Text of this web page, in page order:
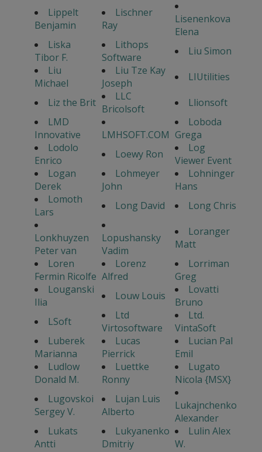
Lippelt
Benjamin
Lischner
Ray
Lisenenkova
Elena
Liska
Tibor F.
Lithops
Software
Liu Simon
Liu
Michael
Liu Tze Kay
Joseph
LIUtilities
Liz the Brit
LLC
Bricolsoft
Llionsoft
LMD
Innovative
LMHSOFT.COM
Loboda
Grega
Lodolo
Enrico
Loewy Ron
Log
Viewer Event
Logan
Derek
Lohmeyer
John
Lohninger
Hans
Lomoth
Lars
Long David Long Chris
Lonkhuyzen
Peter van
Lopushansky
Vadim
Loranger
Matt
Loren
Fermin Ricolfe
Lorenz
Alfred
Lorriman
Greg
Louganski
Ilia
Louw Louis
Lovatti
Bruno
LSoft
Ltd
Virtosoftware
Ltd.
VintaSoft
Luberek
Marianna
Lucas
Pierrick
Lucian Pal
Emil
Ludlow
Donald M.
Luettke
Ronny
Lugato
Nicola {MSX}
Lugovskoi
Sergey V.
Lujan Luis
Alberto
Lukajnchenko
Alexander
Lukats
Antti
Lukyanenko
Dmitriy
Lulin Alex
W.